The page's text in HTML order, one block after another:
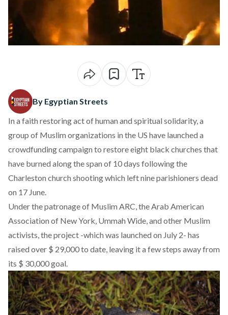
By Egyptian Streets
In a faith restoring act of human and spiritual solidarity, a
group of Muslim organizations in the US have launched a
crowdfunding campaign to restore eight black churches that
have burned along the span of 10 days following the
Charleston church shooting which left nine parishioners dead
on 17 June.
Under the patronage of Muslim ARC, the Arab American
Association of New York, Ummah Wide, and other Muslim
activists, the project -which was launched on July 2- has
raised over $ 29,000 to date, leaving it a few steps away from
its $ 30,000 goal.